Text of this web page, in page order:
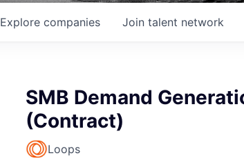
Explore companies Join talent network
SMB Demand
(Contract)
Loops